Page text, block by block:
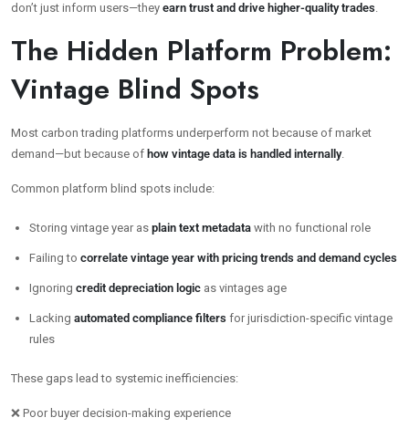
don’t just inform users—they earn trust and drive higher-quality trades.
The Hidden Platform Problem:
Vintage Blind Spots
Most carbon trading platforms underperform not because of market
demand—but because of how vintage data is handled internally.
Common platform blind spots include:
Storing vintage year as plain text metadata with no functional role
Failing to correlate vintage year with pricing trends and demand cycles
Ignoring credit depreciation logic as vintages age
Lacking automated compliance filters for jurisdiction-specific vintage
rules
These gaps lead to systemic inefficiencies:
❌ Poor buyer decision-making experience